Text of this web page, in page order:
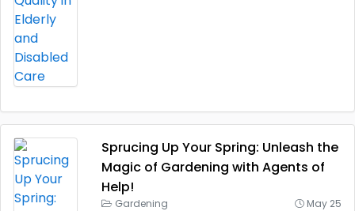
Sprucing Up Your Spring: Unleash the
Magic of Gardening with Agents of
Help!
Gardening May 25